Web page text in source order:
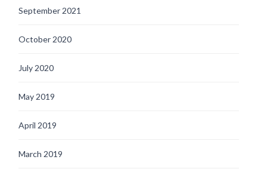
September 2021
October 2020
July 2020
May 2019
April 2019
March 2019